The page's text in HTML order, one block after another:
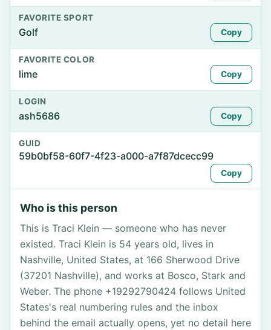
FAVORITE SPORT
Golf Copy
FAVORITE COLOR
lime Copy
LOGIN
ash5686 Copy
GUID
59b0bf58-60f7-4f23-a000-a7f87dcecc99
Copy
Who is this person
This is Traci Klein — someone who has never
existed. Traci Klein is 54 years old, lives in
Nashville, United States, at 166 Sherwood Drive
(37201 Nashville), and works at Bosco, Stark and
Weber. The phone +19292790424 follows United
States's real numbering rules and the inbox
behind the email actually opens, yet no detail here